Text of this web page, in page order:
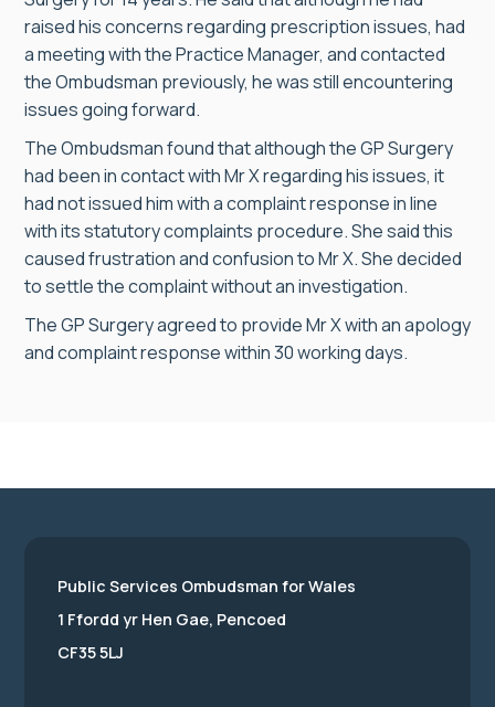
raised his concerns regarding prescription issues, had
a meeting with the Practice Manager, and contacted
the Ombudsman previously, he was still encountering
issues going forward.
The Ombudsman found that although the GP Surgery
had been in contact with Mr X regarding his issues, it
had not issued him with a complaint response in line
with its statutory complaints procedure. She said this
caused frustration and confusion to Mr X. She decided
to settle the complaint without an investigation.
The GP Surgery agreed to provide Mr X with an apology
and complaint response within 30 working days.
Public Services Ombudsman for Wales
1 Ffordd yr Hen Gae, Pencoed
CF35 5LJ